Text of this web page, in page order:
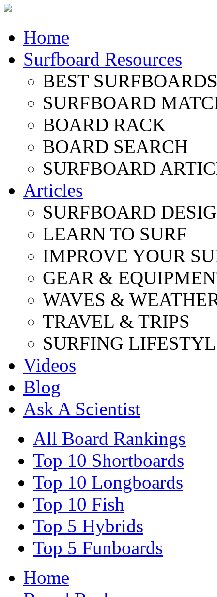
Home
Surfboard Resources
BEST
SURFBOARD
BOARD RACK
BOARD SEARCH
SURFBOARD
Articles
SURFBOARD
LEARN TO SURF
IMPROVE YOUR
GEAR &
WAVES &
TRAVEL & TRIPS
SURFING
Videos
Blog
Ask A Scientist
All Board Rankings
Top 10 Shortboards
Top 10 Longboards
Top 10 Fish
Top 5 Hybrids
Top 5 Funboards
Home